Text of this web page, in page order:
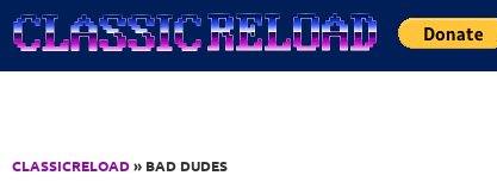
Jump to Content
CLASSICRELOAD» BAD DUDES